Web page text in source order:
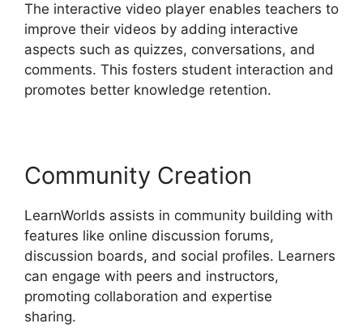
The interactive video player enables teachers to
improve their videos by adding interactive
aspects such as quizzes, conversations, and
comments. This fosters student interaction and
promotes better knowledge retention.
Community Creation
LearnWorlds assists in community building with
features like online discussion forums,
discussion boards, and social profiles. Learners
can engage with peers and instructors,
promoting collaboration and expertise
sharing.